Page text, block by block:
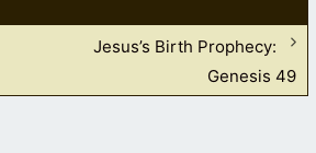
Jesus’s Birth Prophecy:
Genesis 49